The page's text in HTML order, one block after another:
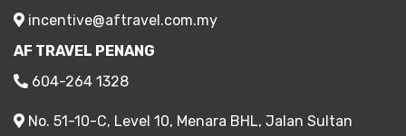
incentive@aftravel.com.my
AF TRAVEL PENANG
604-264 1328
No. 51-10-C, Level 10, Menara BHL, Jalan Sultan